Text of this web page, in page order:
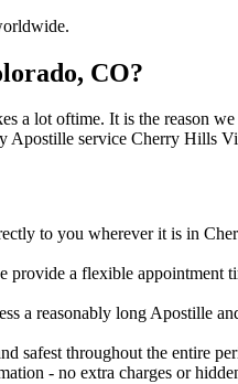
CO?
lot oftime. It is the reason we
Apostille service Cherry Hills
to you wherever it is in
provide a flexible appointment
a reasonably long Apostille
safest throughout the entire
- no extra charges or